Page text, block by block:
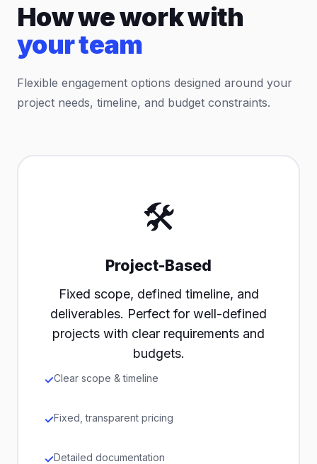
How we work with
your team
Flexible engagement options designed around your
project needs, timeline, and budget constraints.
🛠️
Project-Based
Fixed scope, defined timeline, and
deliverables. Perfect for well-defined
projects with clear requirements and
budgets.
Clear scope & timeline
Fixed, transparent pricing
Detailed documentation